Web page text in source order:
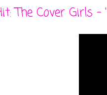
The Cover Girls